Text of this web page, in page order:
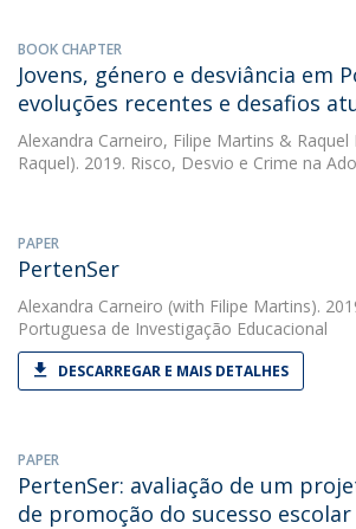
BOOK CHAPTER
Jovens, género e desviância em
evoluções recentes e desafios
Alexandra Carneiro, Filipe Martins &
Raquel). 2019. Risco, Desvio e Crime na
PAPER
PertenSer
Alexandra Carneiro (with Filipe Martins).
Portuguesa de Investigação Educacional
DESCARREGAR E MAIS DETALHES
PAPER
PertenSer: avaliação de um
de promoção do sucesso escolar